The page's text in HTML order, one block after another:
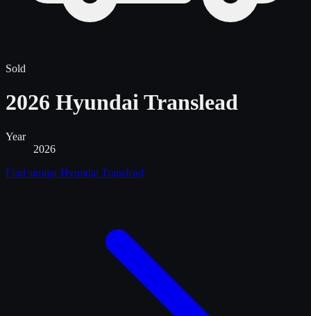
Sold
2026 Hyundai Translead
Year
2026
Find similarHyundai Translead